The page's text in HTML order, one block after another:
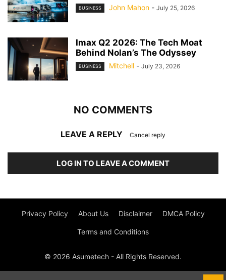
BUSINESS John Mahon - July 25, 2026
Imax Q2 2026: The Tech Moat
Behind Nolan’s The Odyssey
BUSINESS Mitchell - July 23, 2026
NO COMMENTS
LEAVE A REPLY Cancel reply
LOG IN TO LEAVE A COMMENT
Privacy Policy About Us Disclaimer DMCA Policy
Terms and Conditions
© 2026 Asumetech - All Rights Reserved.